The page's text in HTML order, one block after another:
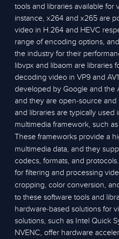
tools and libraries available for
instance, x264 and x265 are
video in H.264 and HEVC
range of encoding options,
the industry for their
libvpx and libaom are libraries
decoding video in VP9 and
developed by Google and the
and they are open-source
and libraries are typically used
multimedia framework, such as
These frameworks provide a
multimedia data, and they
codecs, formats, and
for filtering and processing
cropping, color conversion,
to these software tools and
hardware-based solutions for
solutions, such as Intel Quick
NVENC, offer hardware